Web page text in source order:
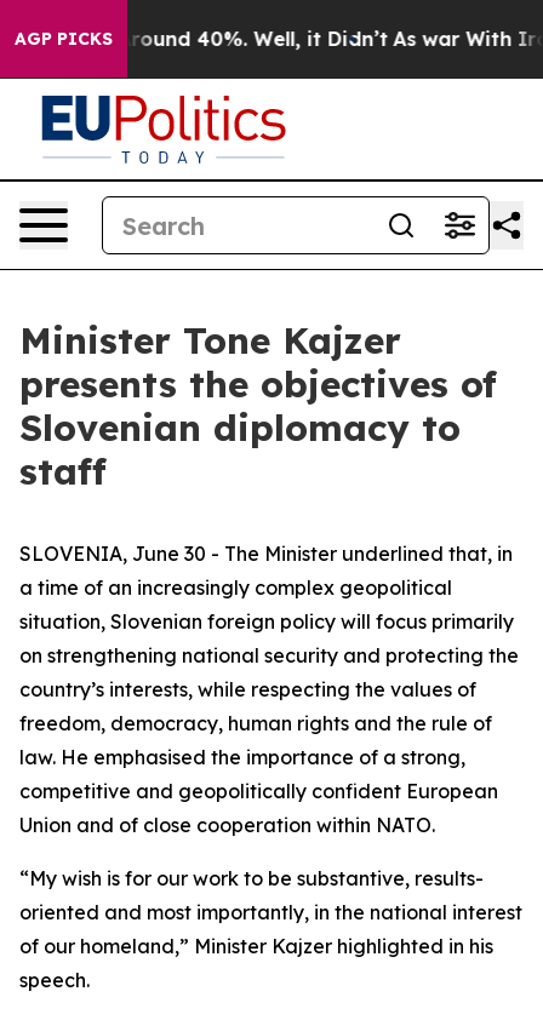
AGP PICKS
a Floor Around 40%. Well, it Didn’t As war With Iran
Minister Tone Kajzer
presents the objectives of
Slovenian diplomacy to
staff
SLOVENIA, June 30 - The Minister underlined that, in
a time of an increasingly complex geopolitical
situation, Slovenian foreign policy will focus primarily
on strengthening national security and protecting the
country’s interests, while respecting the values of
freedom, democracy, human rights and the rule of
law. He emphasised the importance of a strong,
competitive and geopolitically confident European
Union and of close cooperation within NATO.
“My wish is for our work to be substantive, results-
oriented and most importantly, in the national interest
of our homeland,” Minister Kajzer highlighted in his
speech.